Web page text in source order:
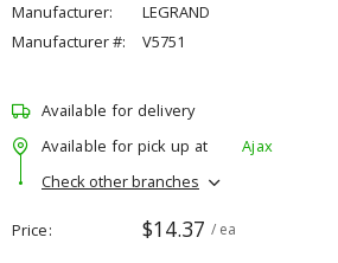
Manufacturer:
LEGRAND
Manufacturer #:
V5751
Available for delivery
Available for pick up at
Ajax
Check other branches
Price $14.37 / ea